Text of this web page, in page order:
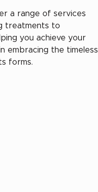
a range of services
treatments to
you achieve your
embracing the timeless
forms.